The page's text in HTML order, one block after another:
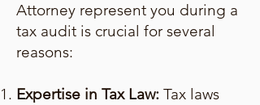
Attorney represent you during a
tax audit is crucial for several
reasons:
Expertise in Tax Law: Tax laws